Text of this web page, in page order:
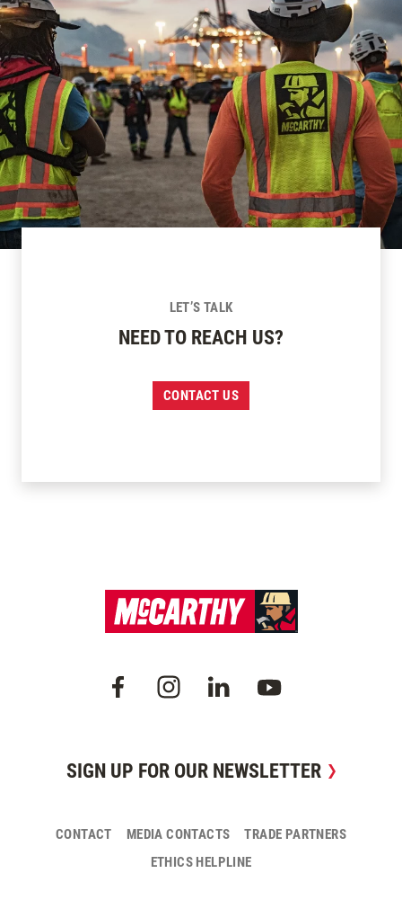
LET’S TALK
NEED TO REACH US?
CONTACT US
SIGN UP FOR OUR NEWSLETTER
CONTACT MEDIA CONTACTS
TRADE PARTNERS
ETHICS HELPLINE